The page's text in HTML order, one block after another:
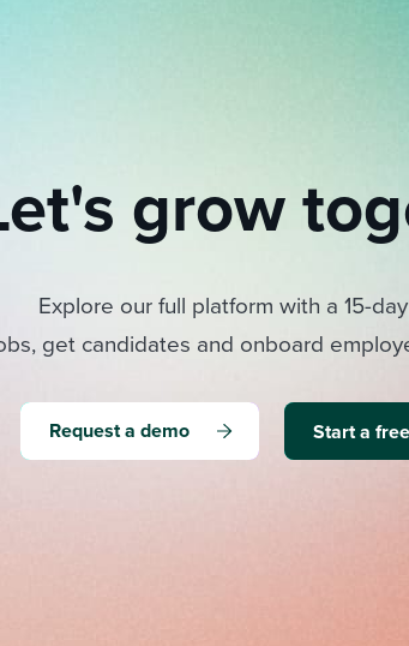
grow
Explore our full platform with a 15-
get candidates and onboard
Request a demo Start a